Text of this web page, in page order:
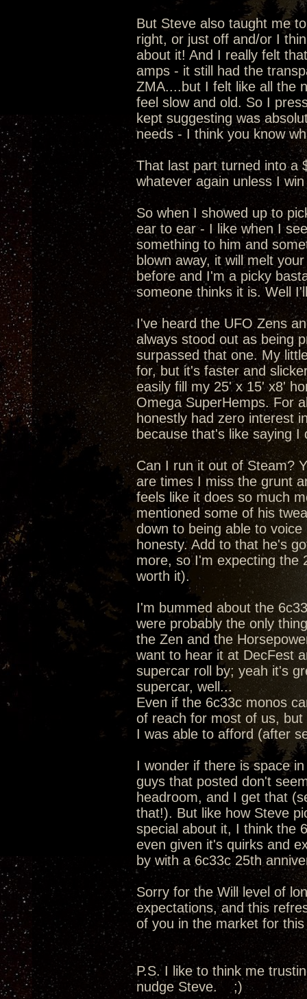
But Steve also taught me
right, or just off and/or I
about it! And I really felt
amps - it still had the
ZMA....but I felt like all the
feel slow and old. So I
kept suggesting was
needs - I think you know
That last part turned into a
whatever again unless I
So when I showed up to
ear to ear - I like when I
something to him and
blown away, it will melt
before and I'm a picky
someone thinks it is. Well
I've heard the UFO Zens
always stood out as being
surpassed that one. My
for, but it's faster and
easily fill my 25' x 15' x8'
Omega SuperHemps. For
honestly had zero interest
because that's like saying
Can I run it out of Steam?
are times I miss the grunt
feels like it does so much
mentioned some of his
down to being able to
honesty. Add to that he's
more, so I'm expecting the
worth it).
I'm bummed about the
were probably the only
the Zen and the
want to hear it at DecFest
supercar roll by; yeah it's
supercar, well...
Even if the 6c33c monos
of reach for most of us,
I was able to afford (after
I wonder if there is space
guys that posted don't
headroom, and I get that
that!). But like how Steve
special about it, I think the
even given it's quirks and
by with a 6c33c 25th
Sorry for the Will level of
expectations, and this
of you in the market for
P.S. I like to think me
nudge Steve. ;)